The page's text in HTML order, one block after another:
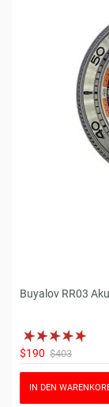
Buyalov RR03
$190 $403
IN DEN